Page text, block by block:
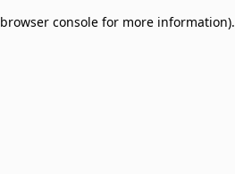
browser console for more information).